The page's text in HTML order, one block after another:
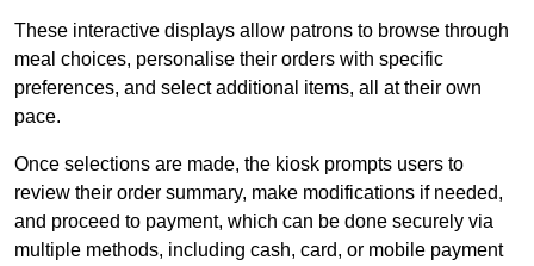
These interactive displays allow patrons to browse through
meal choices, personalise their orders with specific
preferences, and select additional items, all at their own
pace.
Once selections are made, the kiosk prompts users to
review their order summary, make modifications if needed,
and proceed to payment, which can be done securely via
multiple methods, including cash, card, or mobile payment